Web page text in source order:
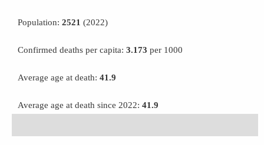
Population: 2521 (2022)
Confirmed deaths per capita: 3.173 per 1000
Average age at death: 41.9
Average age at death since 2022: 41.9